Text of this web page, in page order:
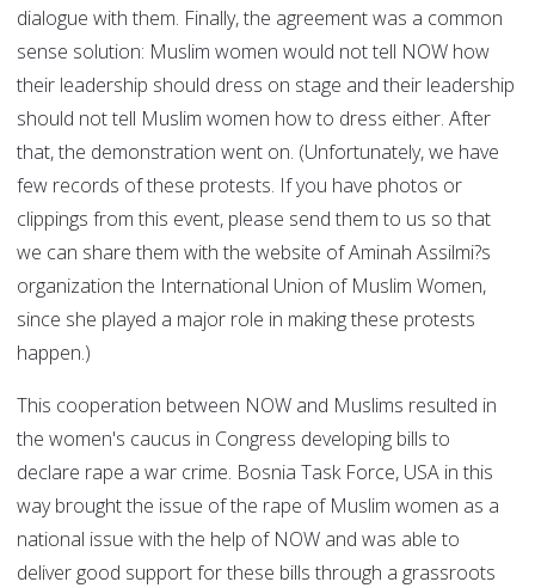
dialogue with them. Finally, the agreement was a common
sense solution: Muslim women would not tell NOW how
their leadership should dress on stage and their leadership
should not tell Muslim women how to dress either. After
that, the demonstration went on. (Unfortunately, we have
few records of these protests. If you have photos or
clippings from this event, please send them to us so that
we can share them with the website of Aminah Assilmi?s
organization the International Union of Muslim Women,
since she played a major role in making these protests
happen.)
This cooperation between NOW and Muslims resulted in
the women's caucus in Congress developing bills to
declare rape a war crime. Bosnia Task Force, USA in this
way brought the issue of the rape of Muslim women as a
national issue with the help of NOW and was able to
deliver good support for these bills through a grassroots